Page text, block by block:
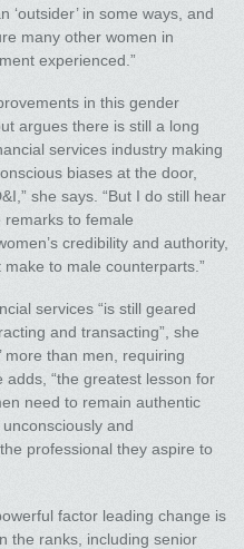
‘outsider’ in some ways, and
many other women in
experienced.”
in this gender
argues there is still a long
services industry making
biases at the door,
she says. “But I do still hear
remarks to female
credibility and authority,
to male counterparts.”
services “is still geared
and transacting”, she
more than men, requiring
adds, “the greatest lesson for
need to remain authentic
and
professional they aspire to
factor leading change is
the ranks, including senior